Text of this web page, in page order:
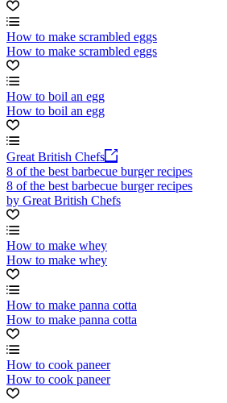
How to make scrambled eggs
How to make scrambled eggs
How to boil an egg
How to boil an egg
Great British Chefs
8 of the best barbecue burger recipes
8 of the best barbecue burger recipes
by Great British Chefs
How to make whey
How to make whey
How to make panna cotta
How to make panna cotta
How to cook paneer
How to cook paneer